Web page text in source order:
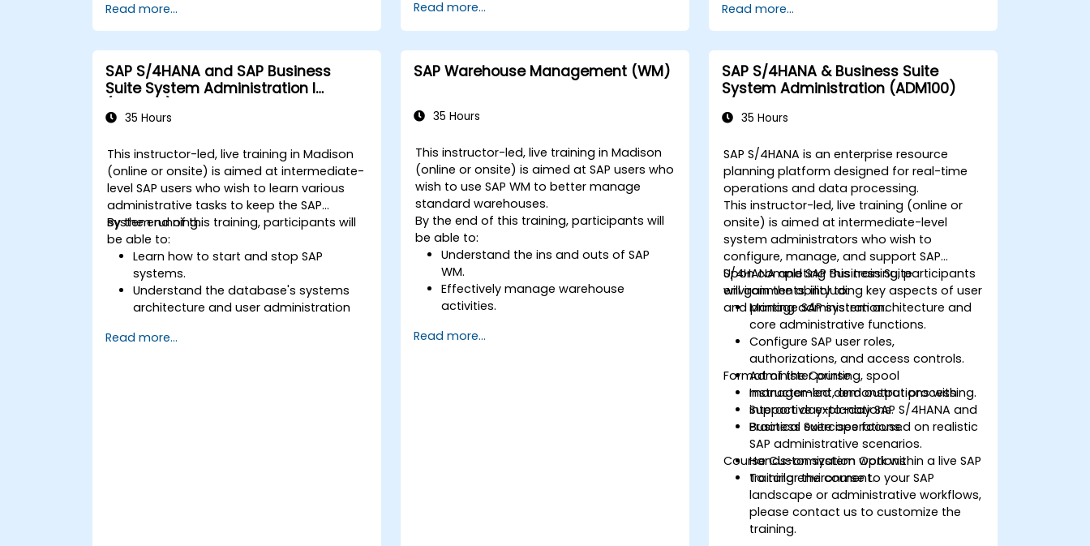
distribution modules.
Manage master data for vendors,
customers, and materials within SAP
ERP.
Apply knowledge of SAP ERP in real-
world business scenarios through
hands-on workshops.
and specialization.
Read more...
Use SAP Business One in generating
reports and perform data analysis.
One with other systems.
Read more...
assign authorizations.
Read more...
SAP S/4HANA and SAP Business
Suite System Administration I
35 Hours
This instructor-led, live training in Madison
(online or onsite) is aimed at intermediate-
level SAP users who wish to learn various
administrative tasks to keep the SAP
system running.
By the end of this training, participants will
be able to:
Learn how to start and stop SAP
systems.
Understand the database's systems
architecture and user administration
Configure systems and create RFC
Read more...
SAP Warehouse Management (WM)
35 Hours
This instructor-led, live training in Madison
(online or onsite) is aimed at SAP users who
wish to use SAP WM to better manage
standard warehouses.
By the end of this training, participants will
be able to:
Understand the ins and outs of SAP
WM.
Effectively manage warehouse
activities.
warehouse usage and management.
Read more...
SAP S/4HANA & Business Suite
System Administration (ADM100)
35 Hours
SAP S/4HANA is an enterprise resource
planning platform designed for real-time
operations and data processing.
This instructor-led, live training (online or
onsite) is aimed at intermediate-level
system administrators who wish to
configure, manage, and support SAP
S/4HANA and SAP Business Suite
environments, including key aspects of user
and printing administration.
Upon completing this training, participants
will gain the ability to:
Manage SAP system architecture and
core administrative functions.
Configure SAP user roles,
authorizations, and access controls.
Administer printing, spool
management, and output processing.
Support day-to-day SAP S/4HANA and
Business Suite operations.
Format of the Course
Instructor-led demonstrations with
interactive explanations.
Practical exercises focused on realistic
SAP administrative scenarios.
Hands-on system work within a live SAP
training environment.
Course Customization Options
To tailor the course to your SAP
landscape or administrative workflows,
please contact us to customize the
training.